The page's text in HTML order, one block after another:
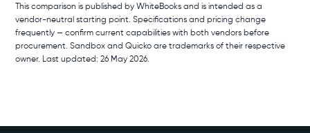
This comparison is published by WhiteBooks and is intended as a
vendor-neutral starting point. Specifications and pricing change
frequently — confirm current capabilities with both vendors before
procurement. Sandbox and Quicko are trademarks of their respective
owner. Last updated: 26 May 2026.